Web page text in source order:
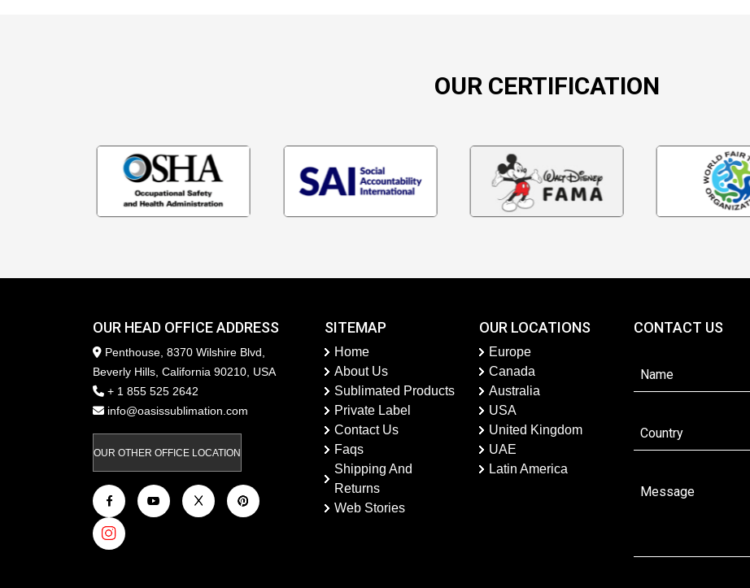
OUR CERTIFICATION
OUR HEAD OFFICE ADDRESS
Penthouse, 8370 Wilshire Blvd,
Beverly Hills, California 90210, USA
+ 1 855 525 2642
info@oasissublimation.com
OUR OTHER OFFICE LOCATION
SITEMAP
Home
About Us
Sublimated Products
Private Label
Contact Us
Faqs
Shipping And
Returns
Web Stories
OUR LOCATIONS
Europe
Canada
Australia
USA
United Kingdom
UAE
Latin America
CONTACT US